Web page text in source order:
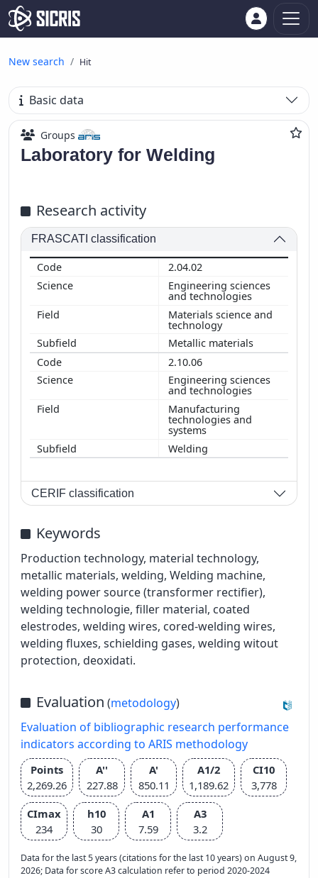
New search Hit
Basic data
Groups
Laboratory for Welding
Research activity
FRASCATI classification
2.04.02
Engineering sciences
and technologies
Materials science and
technology
Metallic materials
2.10.06
Engineering sciences
and technologies
Manufacturing
technologies and
systems
Welding
CERIF classification
Keywords
Production technology, material technology,
metallic materials, welding, Welding machine,
welding power source (transformer rectifier),
welding technologie, filler material, coated
elestrodes, welding wires, cored-welding wires,
welding fluxes, schielding gases, welding witout
protection, deoxidati.
Evaluation (metodology)
Evaluation of bibliographic research performance
indicators according to ARIS methodology
Points
2,269.26
A''
227.88
A'
850.11
A1/2
1,189.62
CI10
3,778
CImax
234
h10
30
A1
7.59
A3
3.2
Data for the last 5 years (citations for the last 10 years) on August 9,
2026; Data for score A3 calculation refer to period 2020-2024